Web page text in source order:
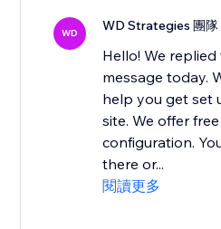
WD WD Strategies 團隊
Hello! We
message today.
help you get set
site. We offer
configuration.
there or...
閱讀更多